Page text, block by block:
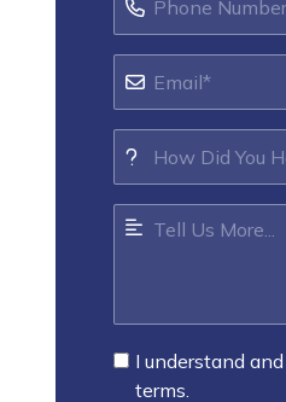
I understand
terms.